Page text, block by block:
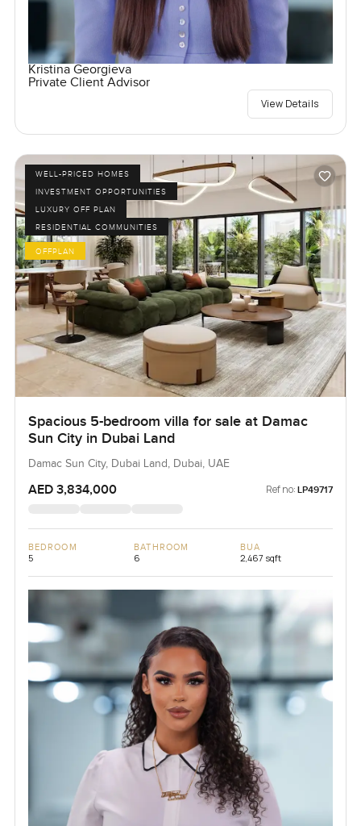
Kristina Georgieva
Private Client Advisor
View Details
WELL-PRICED HOMES
INVESTMENT OPPORTUNITIES
LUXURY OFF PLAN
RESIDENTIAL COMMUNITIES
OFFPLAN
Spacious 5-bedroom villa for sale at Damac
Sun City in Dubai Land
Damac Sun City, Dubai Land, Dubai, UAE
AED 3,834,000 Ref no: LP49717
BEDROOM
5
BATHROOM
6
BUA
2,467 sqft